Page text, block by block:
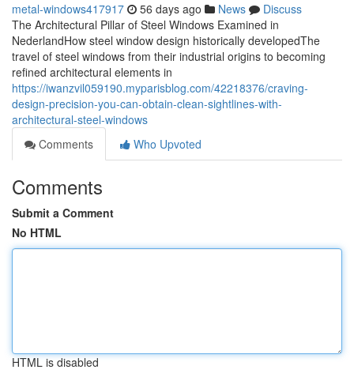
metal-windows417917 56 days ago News
Discuss
The Architectural Pillar of Steel Windows Examined in
NederlandHow steel window design historically developedThe
travel of steel windows from their industrial origins to becoming
refined architectural elements in
https://iwanzvil059190.myparisblog.com/42218376/craving-
design-precision-you-can-obtain-clean-sightlines-with-
architectural-steel-windows
Comments
Who Upvoted
Comments
Submit a Comment
No HTML
HTML is disabled